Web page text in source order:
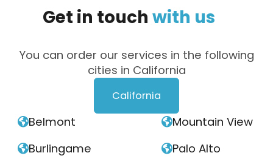
Get in touch with us
You can order our services in the following
cities in California
California
Belmont
Burlingame
Mountain View
Palo Alto